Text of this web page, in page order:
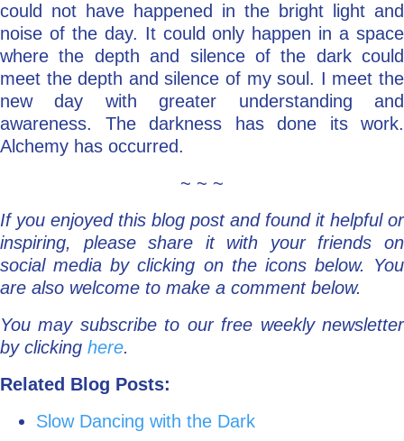
could not have happened in the bright light and
noise of the day. It could only happen in a space
where the depth and silence of the dark could
meet the depth and silence of my soul. I meet the
new day with greater understanding and
awareness. The darkness has done its work.
Alchemy has occurred.
~ ~ ~
If you enjoyed this blog post and found it helpful or
inspiring, please share it with your friends on
social media by clicking on the icons below. You
are also welcome to make a comment below.
You may subscribe to our free weekly newsletter
by clicking here.
Related Blog Posts:
Slow Dancing with the Dark